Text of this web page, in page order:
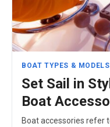
BOAT TYPES & MODELS
Set Sail in
Boat
Boat accessories refer